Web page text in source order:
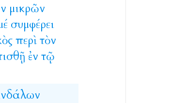
μικρῶν
συμφέρει
περὶ τὸν
ἐν τῷ